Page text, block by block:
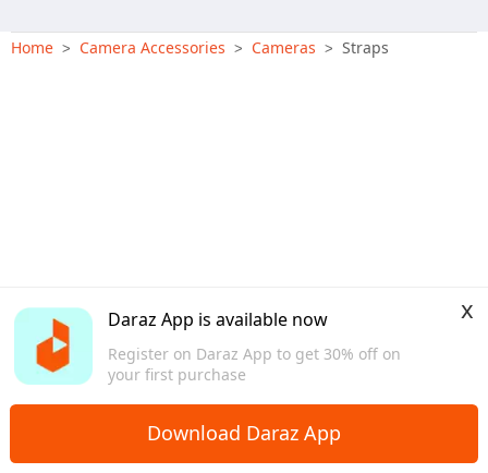
Daraz App is available now
Register on Daraz App to get 30% off on
your first purchase
x
Download Daraz App
Home > Camera Accessories > Cameras > Straps